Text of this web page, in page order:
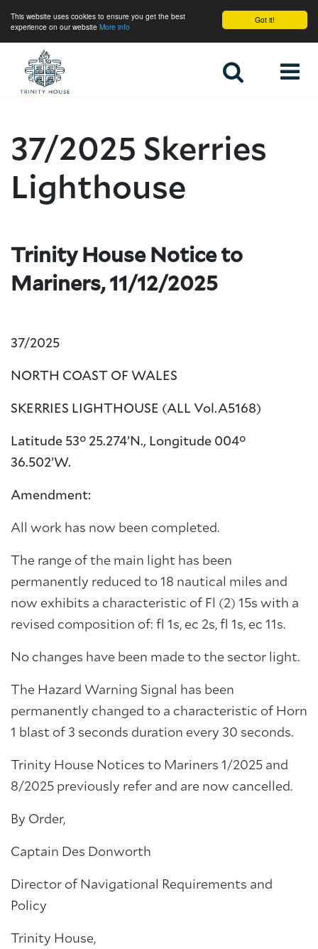
Got it!
This website uses cookies to ensure you get the best
experience on our website More info
37/2025 Skerries
Lighthouse
Trinity House Notice to
Mariners, 11/12/2025
37/2025
NORTH COAST OF WALES
SKERRIES LIGHTHOUSE (ALL Vol.A5168)
Latitude 53° 25.274’N., Longitude 004°
36.502’W.
Amendment:
All work has now been completed.
The range of the main light has been
permanently reduced to 18 nautical miles and
now exhibits a characteristic of Fl (2) 15s with a
revised composition of: fl 1s, ec 2s, fl 1s, ec 11s.
No changes have been made to the sector light.
The Hazard Warning Signal has been
permanently changed to a characteristic of Horn
1 blast of 3 seconds duration every 30 seconds.
Trinity House Notices to Mariners 1/2025 and
8/2025 previously refer and are now cancelled.
By Order,
Captain Des Donworth
Director of Navigational Requirements and
Policy
Trinity House,